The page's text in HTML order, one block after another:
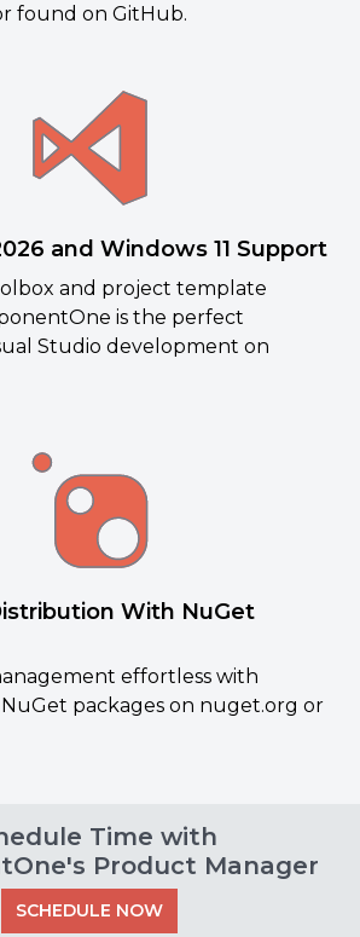
found on GitHub.
and Windows 11 Support
and project template
is the perfect
Studio development on
With NuGet
effortless with
packages on nuget.org or
Time with
Product Manager
SCHEDULE NOW